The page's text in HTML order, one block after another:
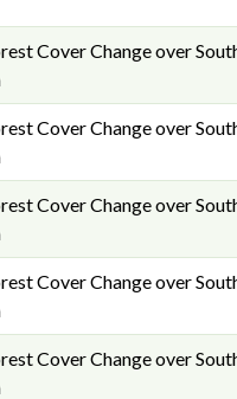
Cover Change over
Cover Change over
Cover Change over
Cover Change over
Cover Change over